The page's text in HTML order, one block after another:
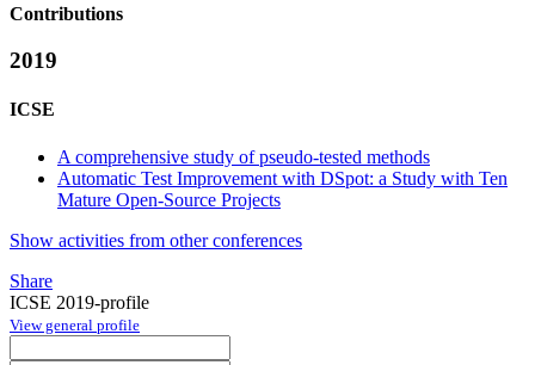
Contributions
2019
ICSE
A comprehensive study of pseudo-tested methods
Automatic Test Improvement with DSpot: a Study with Ten
Mature Open-Source Projects
Show activities from other conferences
Share
ICSE 2019-profile
View general profile